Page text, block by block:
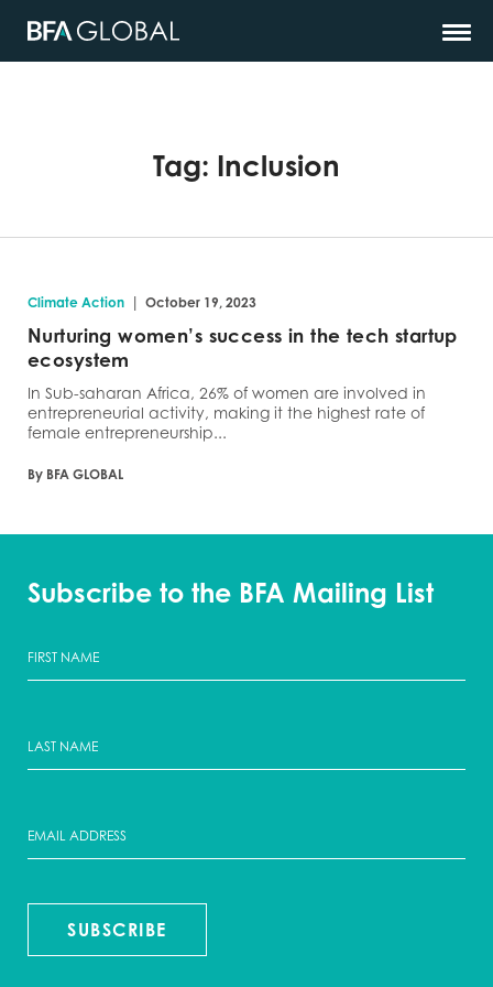
Tag: Inclusion
Climate Action | October 19, 2023
Nurturing women’s success in the tech startup
ecosystem
In Sub-saharan Africa, 26% of women are involved in
entrepreneurial activity, making it the highest rate of
female entrepreneurship...
By BFA GLOBAL
Subscribe to the BFA Mailing List
SUBSCRIBE